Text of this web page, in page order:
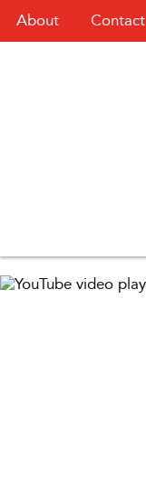
About Contact